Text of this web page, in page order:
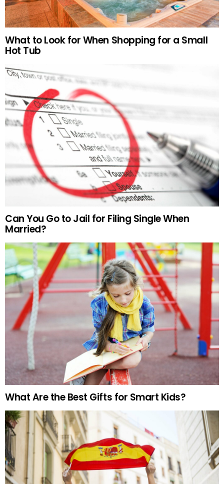
What to Look for When Shopping for a Small
Hot Tub
Can You Go to Jail for Filing Single When
Married?
What Are the Best Gifts for Smart Kids?